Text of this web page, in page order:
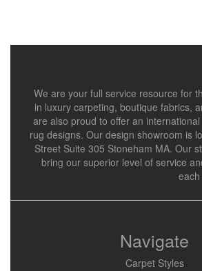
We are your full service resource for
in luxury carpeting, boutique fabrics,
are also proud to offer an
rug designs. Our design showroom is
Street Suite 305 Stoneham MA. Our
bring our superior level of service
Navigate
Carpet Styles